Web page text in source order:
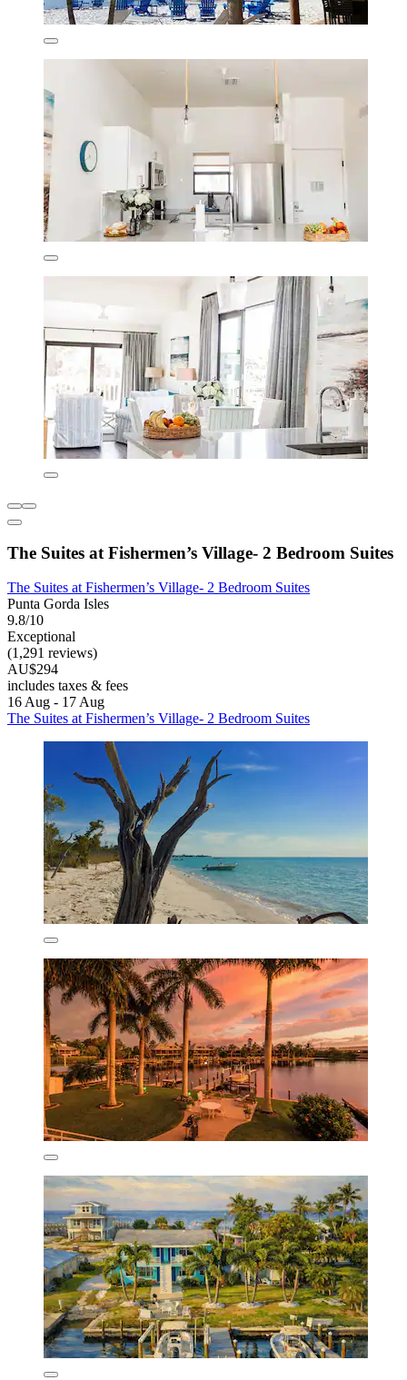
The Suites at Fishermen’s Village- 2 Bedroom Suites
The Suites at Fishermen’s Village- 2 Bedroom Suites
Punta Gorda Isles
9.8/10
Exceptional
(1,291 reviews)
AU$294
includes taxes & fees
16 Aug - 17 Aug
The Suites at Fishermen’s Village- 2 Bedroom Suites